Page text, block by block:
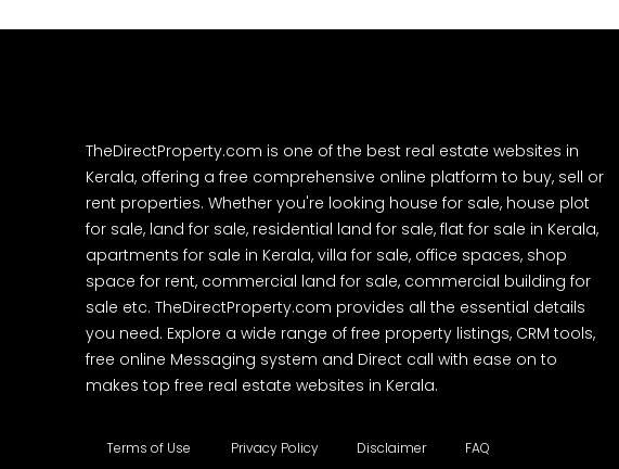
TheDirectProperty.com is one of the best real estate websites in
Kerala, offering a free comprehensive online platform to buy, sell or
rent properties. Whether you're looking house for sale, house plot
for sale, land for sale, residential land for sale, flat for sale in Kerala,
apartments for sale in Kerala, villa for sale, office spaces, shop
space for rent, commercial land for sale, commercial building for
sale etc. TheDirectProperty.com provides all the essential details
you need. Explore a wide range of free property listings, CRM tools,
free online Messaging system and Direct call with ease on to
makes top free real estate websites in Kerala.
Terms of Use Privacy Policy Disclaimer FAQ